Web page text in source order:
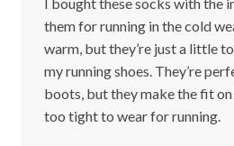
I bought these socks with the
them for running in the cold
warm, but they’re just a little
my running shoes. They’re
boots, but they make the fit on
too tight to wear for running.